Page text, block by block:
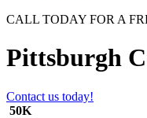
CALL TODAY FOR A
Pittsburgh
Contact us today!
50K